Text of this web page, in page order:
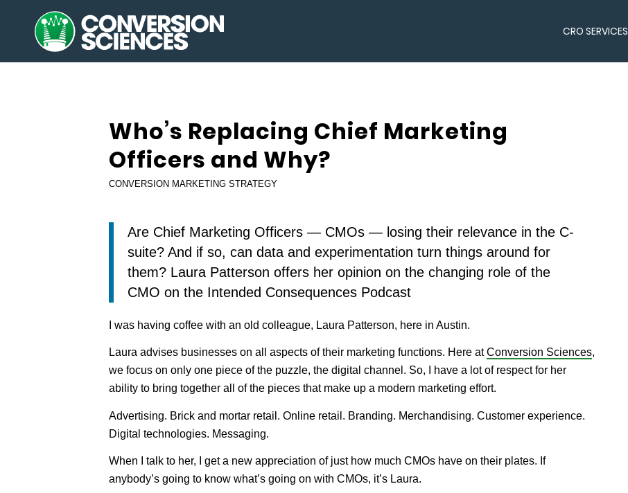
CRO SERVICES
Who’s Replacing Chief Marketing
Officers and Why?
CONVERSION MARKETING STRATEGY
Are Chief Marketing Officers — CMOs — losing their relevance in the C-
suite? And if so, can data and experimentation turn things around for
them? Laura Patterson offers her opinion on the changing role of the
CMO on the Intended Consequences Podcast
I was having coffee with an old colleague, Laura Patterson, here in Austin.
Laura advises businesses on all aspects of their marketing functions. Here atConversion Sciences,
we focus on only one piece of the puzzle, the digital channel. So, I have a lot of respect for her
ability to bring together all of the pieces that make up a modern marketing effort.
Advertising. Brick and mortar retail. Online retail. Branding. Merchandising. Customer experience.
Digital technologies. Messaging.
When I talk to her, I get a new appreciation of just how much CMOs have on their plates. If
anybody’s going to know what’s going on with CMOs, it’s Laura.